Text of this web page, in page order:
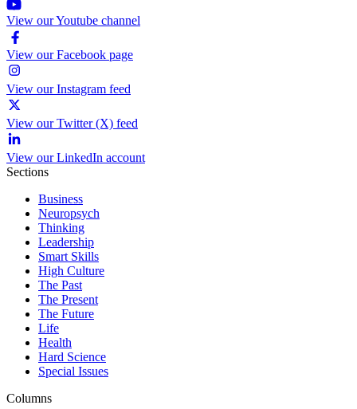
View our Youtube channel
View our Facebook page
View our Instagram feed
View our Twitter (X) feed
View our LinkedIn account
Sections
Business
Neuropsych
Thinking
Leadership
Smart Skills
High Culture
The Past
The Present
The Future
Life
Health
Hard Science
Special Issues
Columns